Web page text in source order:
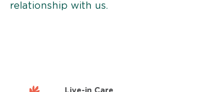
relationship with us.
Live-in Care